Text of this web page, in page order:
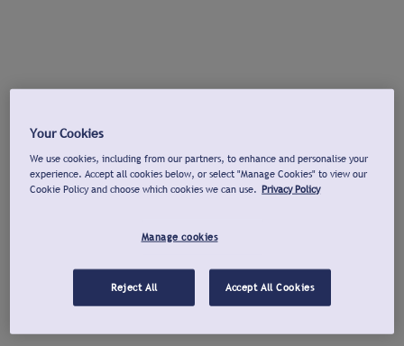
Your Cookies
We use cookies, including from our partners, to enhance and personalise your
experience. Accept all cookies below, or select "Manage Cookies" to view our
Cookie Policy and choose which cookies we can use. Privacy Policy
Manage cookies
Reject All Accept All Cookies